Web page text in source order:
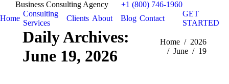
Business Consulting Agency
+1 (800) 746-1960
Home
Consulting
Services
Clients About Blog Contact
GET
STARTED
Daily Archives:
June 19, 2026
You are here:
Home
2026
June
19